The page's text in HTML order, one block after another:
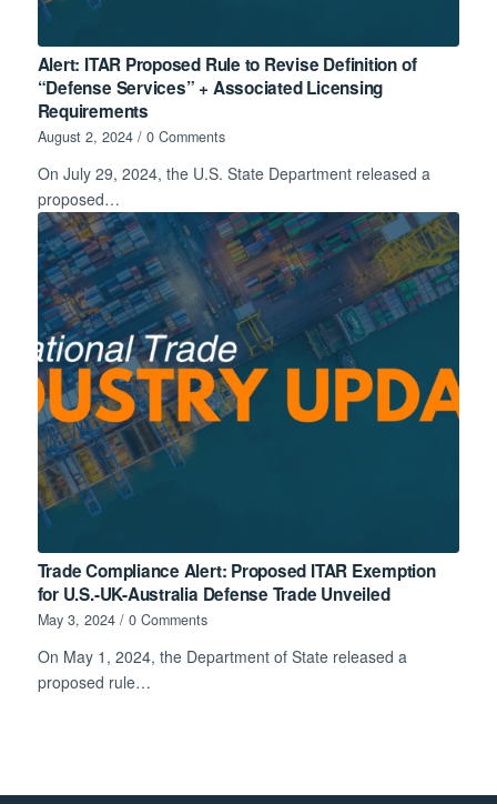
Alert: ITAR Proposed Rule to Revise Definition of
“Defense Services” + Associated Licensing
Requirements
August 2, 2024 / 0 Comments
On July 29, 2024, the U.S. State Department released a
proposed…
Trade Compliance Alert: Proposed ITAR Exemption
for U.S.-UK-Australia Defense Trade Unveiled
May 3, 2024 / 0 Comments
On May 1, 2024, the Department of State released a
proposed rule…